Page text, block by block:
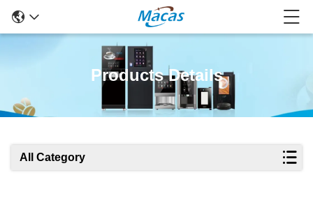
Products Details
All Category